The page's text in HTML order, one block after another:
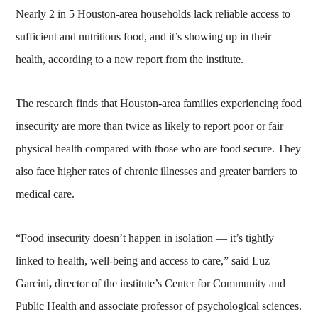
Nearly 2 in 5 Houston-area households lack reliable access to
sufficient and nutritious food, and it’s showing up in their
health, according to a new report from the institute.
The research finds that Houston-area families experiencing food
insecurity are more than twice as likely to report poor or fair
physical health compared with those who are food secure. They
also face higher rates of chronic illnesses and greater barriers to
medical care.
“Food insecurity doesn’t happen in isolation — it’s tightly
linked to health, well-being and access to care,” said Luz
Garcini, director of the institute’s Center for Community and
Public Health and associate professor of psychological sciences.